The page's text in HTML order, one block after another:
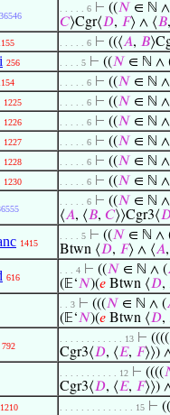
36546
. . . . . 6 ⊢ ((𝑁 ∈ ℕ
𝐶⟩Cgr⟨𝐷, 𝐹⟩ ∧ ⟨𝐵,
. . . . . 6 ⊢ ((⟨𝐴, 𝐵
256 . . . . 5 ⊢ ((𝑁 ∈ ℕ ∧
. . . . . 6 ⊢ ((𝑁 ∈ ℕ
1225 . . . . . 6 ⊢ ((𝑁 ∈ ℕ
1226 . . . . . 6 ⊢ ((𝑁 ∈ ℕ
1227 . . . . . 6 ⊢ ((𝑁 ∈ ℕ
1228 . . . . . 6 ⊢ ((𝑁 ∈ ℕ
1230 . . . . . 6 ⊢ ((𝑁 ∈ ℕ
. . . . . 6 ⊢ ((𝑁 ∈ ℕ
⟨𝐴, ⟨𝐵, 𝐶⟩⟩Cgr3⟨
1415
. . . . 5 ⊢ ((𝑁 ∈ ℕ ∧
Btwn ⟨𝐷, 𝐹⟩ ∧ ⟨𝐴
616
. . . 4 ⊢ ((𝑁 ∈ ℕ ∧ (
(𝔼‘𝑁)(𝑒 Btwn ⟨𝐷,
. . 3 ⊢ (((𝑁 ∈ ℕ ∧ (
(𝔼‘𝑁)(𝑒 Btwn ⟨𝐷,
792
. . . . . . . . . . . . 13 ⊢ ((((
Cgr3⟨𝐷, ⟨𝐸, 𝐹⟩⟩)
. . . . . . . . . . . 12 ⊢ ((((
Cgr3⟨𝐷, ⟨𝐸, 𝐹⟩⟩)
1210 . . . . . . . . . . . . . . 15 ⊢